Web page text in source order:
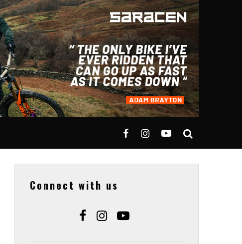
Connect with us